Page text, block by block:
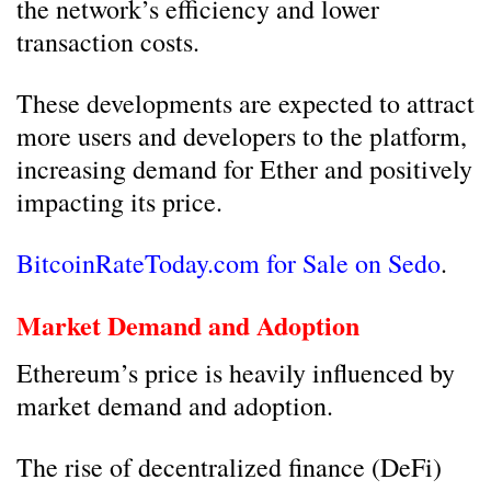
the network’s efficiency and lower
transaction costs.
These developments are expected to attract
more users and developers to the platform,
increasing demand for Ether and positively
impacting its price.
BitcoinRateToday.com for Sale on Sedo.
Market Demand and Adoption
Ethereum’s price is heavily influenced by
market demand and adoption.
The rise of decentralized finance (DeFi)